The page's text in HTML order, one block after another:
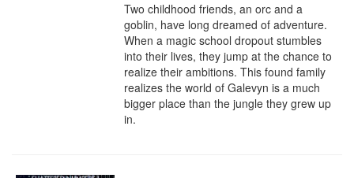
Two childhood friends, an orc and a
goblin, have long dreamed of adventure.
When a magic school dropout stumbles
into their lives, they jump at the chance to
realize their ambitions. This found family
realizes the world of Galevyn is a much
bigger place than the jungle they grew up
in.